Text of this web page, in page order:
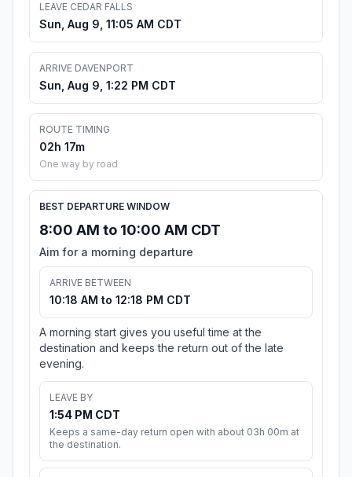
LEAVE CEDAR FALLS
Sun, Aug 9, 11:05 AM CDT
ARRIVE DAVENPORT
Sun, Aug 9, 1:22 PM CDT
ROUTE TIMING
02h 17m
One way by road
BEST DEPARTURE WINDOW
8:00 AM to 10:00 AM CDT
Aim for a morning departure
ARRIVE BETWEEN
10:18 AM to 12:18 PM CDT
A morning start gives you useful time at the
destination and keeps the return out of the late
evening.
LEAVE BY
1:54 PM CDT
Keeps a same-day return open with about 03h 00m at
the destination.